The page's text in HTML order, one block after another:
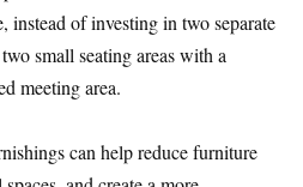
instead of investing in two separate
small seating areas with a
meeting area.
can help reduce furniture